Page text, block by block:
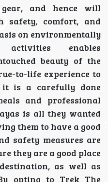
and hence will
comfort, and
on environmentally
activities enables
beauty of the
to-life experience to
it is a carefully done
and professional
is all they wanted
them to have a good
safety measures are
they are a good place
as well as
opting to Trek The